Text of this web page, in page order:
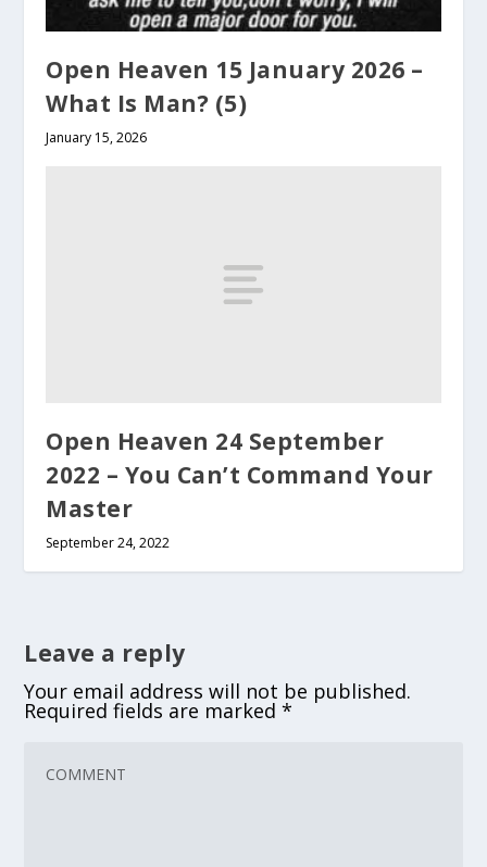
Open Heaven 15 January 2026 –
What Is Man? (5)
January 15, 2026
Open Heaven 24 September
2022 – You Can’t Command Your
Master
September 24, 2022
Leave a reply
Your email address will not be published.
Required fields are marked*